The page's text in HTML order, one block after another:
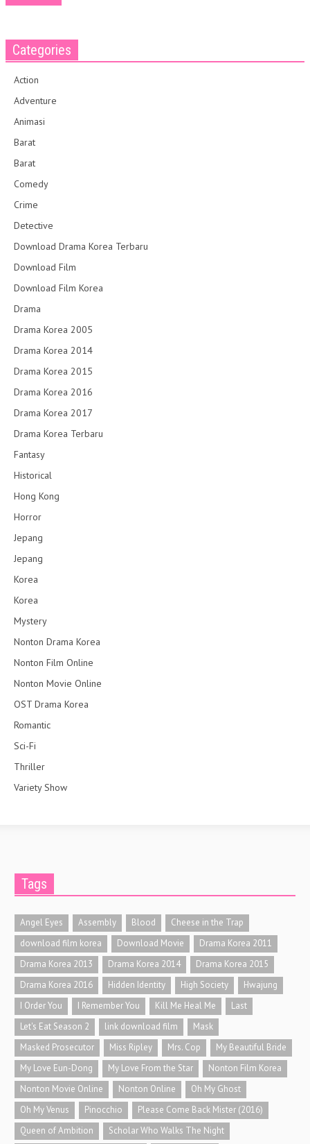
Categories
Action
Adventure
Animasi
Barat
Barat
Comedy
Crime
Detective
Download Drama Korea Terbaru
Download Film
Download Film Korea
Drama
Drama Korea 2005
Drama Korea 2014
Drama Korea 2015
Drama Korea 2016
Drama Korea 2017
Drama Korea Terbaru
Fantasy
Historical
Hong Kong
Horror
Jepang
Jepang
Korea
Korea
Mystery
Nonton Drama Korea
Nonton Film Online
Nonton Movie Online
OST Drama Korea
Romantic
Sci-Fi
Thriller
Variety Show
Tags
Angel Eyes Assembly Blood
Cheese in the Trap
download film korea
Download Movie
Drama Korea 2011
Drama Korea 2013
Drama Korea 2014
Drama Korea 2015
Drama Korea 2016
Hidden Identity High Society
Hwajung
I Order You
I Remember You Kill Me Heal Me
Last
Let's Eat Season 2
link download film
Mask
Masked Prosecutor
Miss Ripley Mrs. Cop
My Beautiful Bride
My Love Eun-Dong
My Love From the Star
Nonton Film Korea
Nonton Movie Online
Nonton Online
Oh My Ghost
Oh My Venus
Pinocchio
Please Come Back Mister (2016)
Queen of Ambition
Scholar Who Walks The Night